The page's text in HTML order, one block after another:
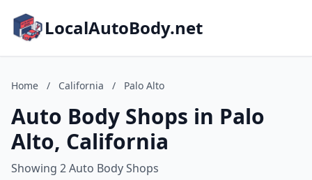
LocalAutoBody.net
Home / California / Palo Alto
Auto Body Shops in Palo
Alto, California
Showing 2 Auto Body Shops